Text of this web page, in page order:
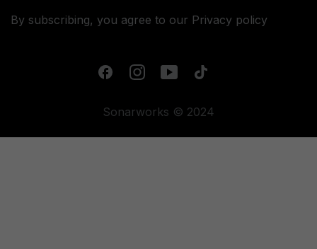
By subscribing, you agree to our Privacy policy
Sonarworks © 2024